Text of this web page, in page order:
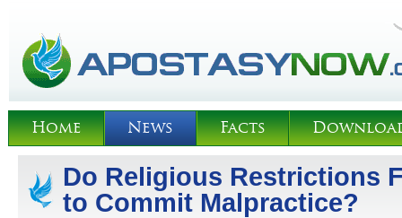
Home News Facts
Do Religious Restrictions
to Commit Malpractice?